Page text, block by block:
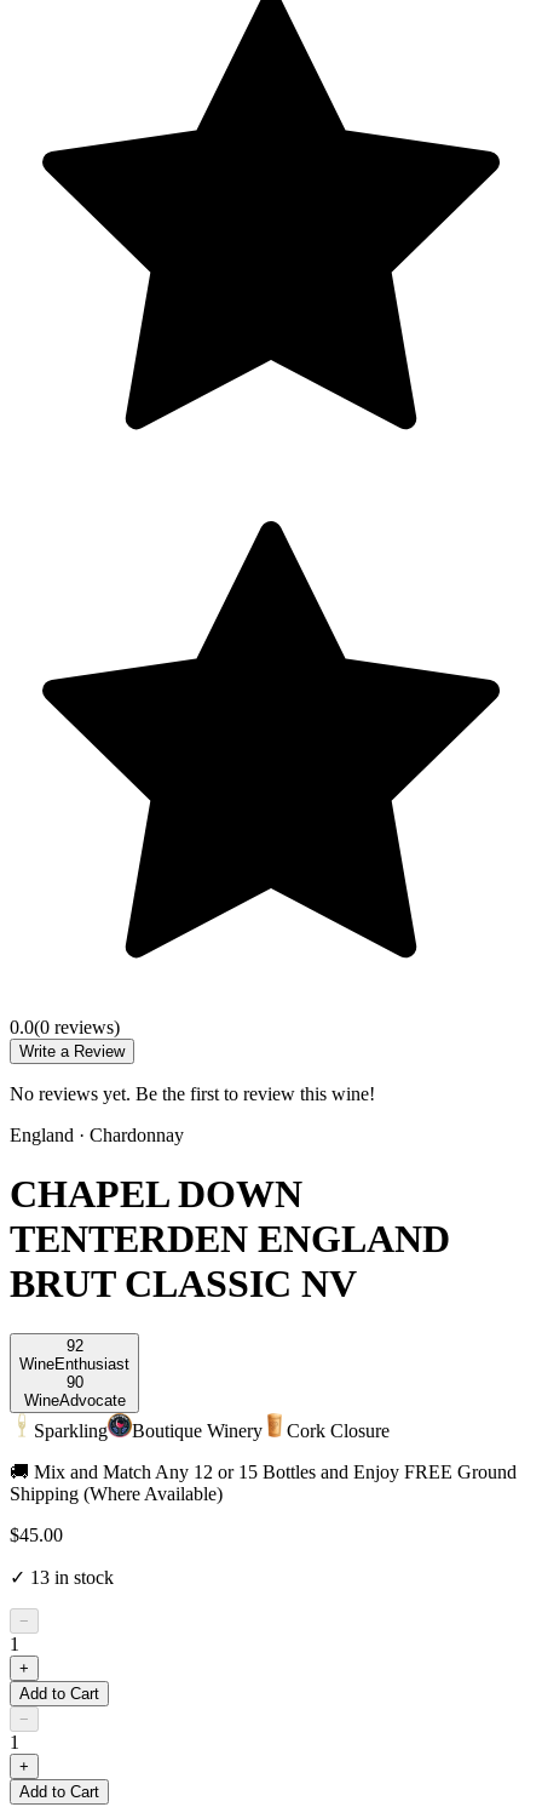
0.0(0 reviews)
Write a Review
No reviews yet. Be the first to review this wine!
England · Chardonnay
CHAPEL DOWN
TENTERDEN ENGLAND
BRUT CLASSIC NV
92
WineEnthusiast
90
WineAdvocate
Sparkling Boutique Winery
Cork Closure
🚚 Mix and Match Any 12 or 15 Bottles and Enjoy FREE Ground
Shipping (Where Available)
$45.00
✓ 13 in stock
−
1
+
Add to Cart
−
1
+
Add to Cart